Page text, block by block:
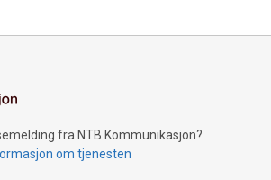
Dynamics: Explore how Bitcoin mining
Discover how tamper-proof currency
support humanitarian
Compare Bitcoin's environmental
fra NTB Kommunikasjon?
om tjenesten